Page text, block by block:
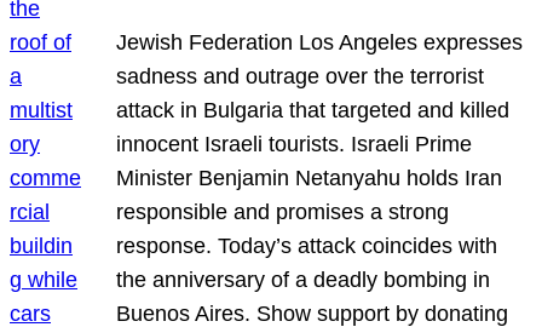
Jewish Federation Los Angeles expresses
sadness and outrage over the terrorist
attack in Bulgaria that targeted and killed
innocent Israeli tourists. Israeli Prime
Minister Benjamin Netanyahu holds Iran
responsible and promises a strong
response. Today’s attack coincides with
the anniversary of a deadly bombing in
Buenos Aires. Show support by donating